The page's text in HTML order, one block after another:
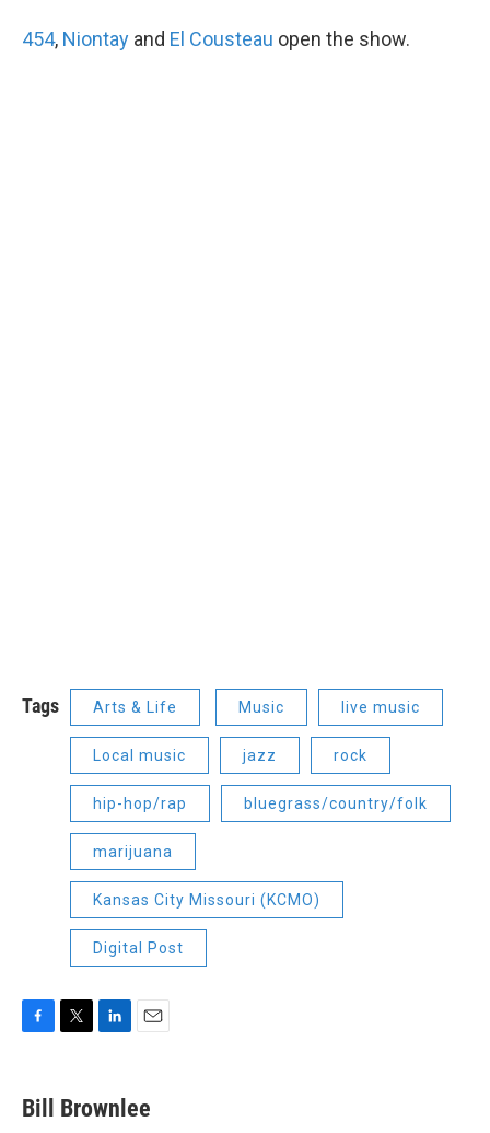
454, Niontay and El Cousteau open the show.
Tags Arts & Life Music live music
Local music jazz rock
hip-hop/rap bluegrass/country/folk
marijuana
Kansas City Missouri (KCMO)
Digital Post
e
b
t
t
k
e
i
l
Bill Brownlee